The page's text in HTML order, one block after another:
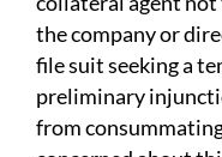
the company or
file suit seeking a
preliminary
from